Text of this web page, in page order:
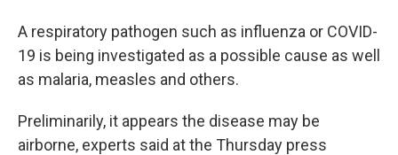
A respiratory pathogen such as influenza or COVID-
19 is being investigated as a possible cause as well
as malaria, measles and others.
Preliminarily, it appears the disease may be
airborne, experts said at the Thursday press